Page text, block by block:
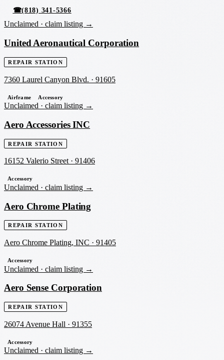
☎(818) 341-5366
Unclaimed · claim listing →
United Aeronautical Corporation
REPAIR STATION
7360 Laurel Canyon Blvd. · 91605
Airframe Accessory
Unclaimed · claim listing →
Aero Accessories INC
REPAIR STATION
16152 Valerio Street· 91406
Accessory
Unclaimed · claim listing →
Aero Chrome Plating
REPAIR STATION
Aero Chrome Plating, INC · 91405
Accessory
Unclaimed · claim listing →
Aero Sense Corporation
REPAIR STATION
26074 Avenue Hall · 91355
Accessory
Unclaimed · claim listing →